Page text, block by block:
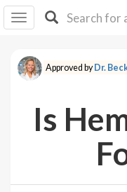
I IB
F Y
About
Approved byDr.
Is